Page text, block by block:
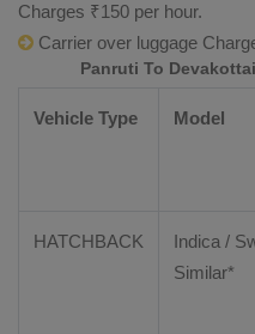
Charges ₹150 per hour.
Carrier over luggage
Panruti To
Vehicle Type Model
HATCHBACK
Indica /
Similar*